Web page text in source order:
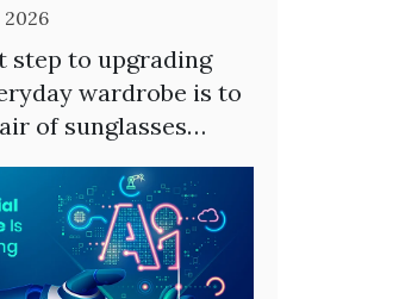
2026
step to upgrading
wardrobe is to
of sunglasses…